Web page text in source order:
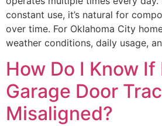
constant use, it’s natural for
over time. For Oklahoma City
weather conditions, daily usage,
How Do I Know If
Garage Door
Misaligned?